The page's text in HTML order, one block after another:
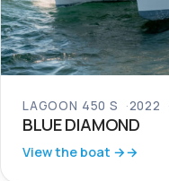
LAGOON 450 S 2022
BLUE DIAMOND
View the boat →